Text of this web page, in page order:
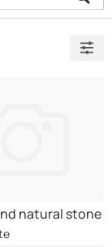
natural stone